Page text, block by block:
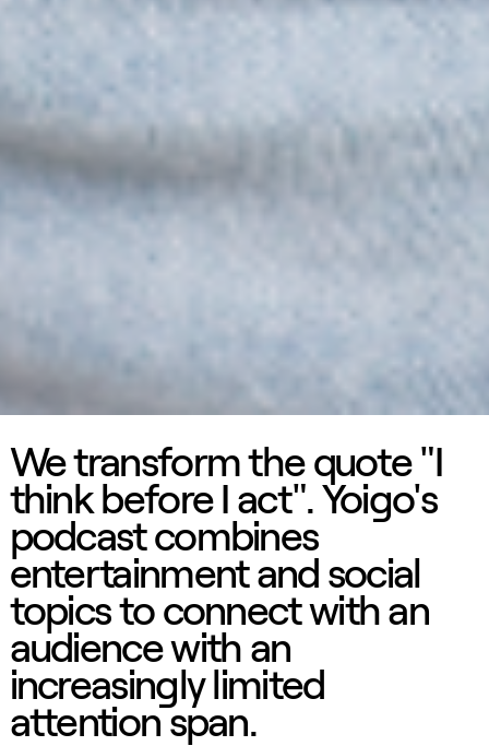
We transform the quote "I
think before I act". Yoigo's
podcast combines
entertainment and social
topics to connect with an
audience with an
increasingly limited
attention span.